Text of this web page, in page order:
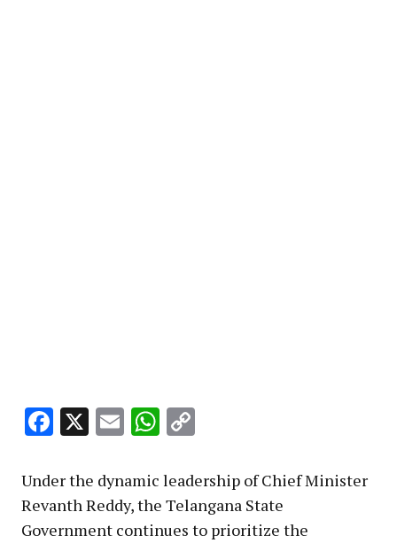
Facebook
X EmailWhatsApp
Under the dynamic leadership of Chief Minister
Revanth Reddy, the Telangana State
Government continues to prioritize the